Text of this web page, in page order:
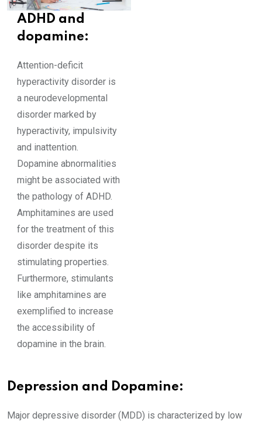
ADHD and
dopamine:
Attention-deficit
hyperactivity disorder is
a neurodevelopmental
disorder marked by
hyperactivity, impulsivity
and inattention.
Dopamine abnormalities
might be associated with
the pathology of ADHD.
Amphitamines are used
for the treatment of this
disorder despite its
stimulating properties.
Furthermore, stimulants
like amphitamines are
exemplified to increase
the accessibility of
dopamine in the brain.
Depression and Dopamine:
Major depressive disorder (MDD) is characterized by low